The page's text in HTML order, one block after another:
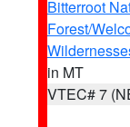
Bitterroot
Forest/
in MT
VTEC# 7